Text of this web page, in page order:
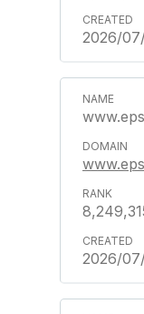
2026/
2026/